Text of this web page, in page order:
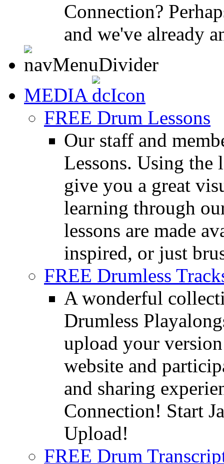
Connection?
and we've already
MEDIA
FREE Drum Lessons
Our staff and
Lessons. Using the
give you a great
learning through
lessons are made
inspired, or just
FREE Drumless
A wonderful
Drumless
upload your
website and
and sharing
Connection! Start
Upload!
FREE Drum